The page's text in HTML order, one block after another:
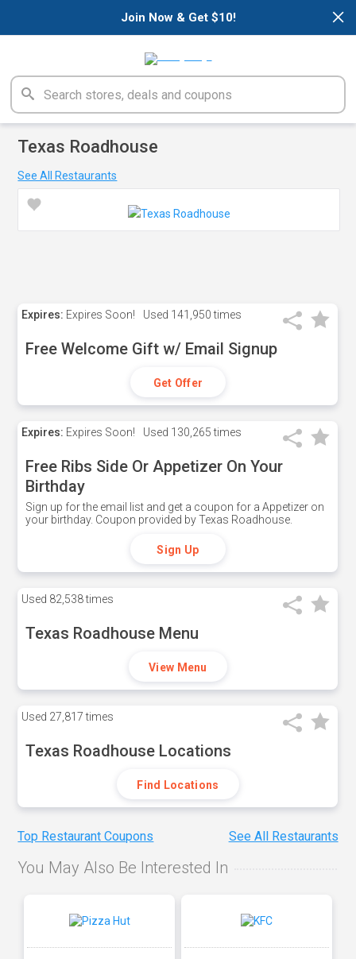
×
Join Now & Get $10!
Texas Roadhouse
See All Restaurants
Expires: Expires Soon! Used 141,950 times
Free Welcome Gift w/ Email Signup
Get Offer
Expires: Expires Soon! Used 130,265 times
Free Ribs Side Or Appetizer On Your
Birthday
Sign up for the email list and get a coupon for a Appetizer on
your birthday. Coupon provided by Texas Roadhouse.
Sign Up
Used 82,538 times
Texas Roadhouse Menu
View Menu
Used 27,817 times
Texas Roadhouse Locations
Find Locations
Top Restaurant Coupons See All Restaurants
You May Also Be Interested In